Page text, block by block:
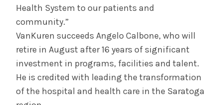
Health System to our patients and
community.”
VanKuren succeeds Angelo Calbone, who will
retire in August after 16 years of significant
investment in programs, facilities and talent.
He is credited with leading the transformation
of the hospital and health care in the Saratoga